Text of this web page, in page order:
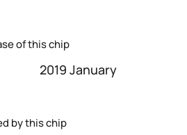
of this chip
2019 January
by this chip